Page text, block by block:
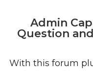
Admin
Question
With this forum